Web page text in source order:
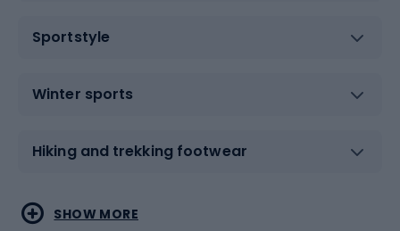
Sportstyle
Winter sports
Hiking and trekking footwear
Water sports
Combat sports
SHOW MORE